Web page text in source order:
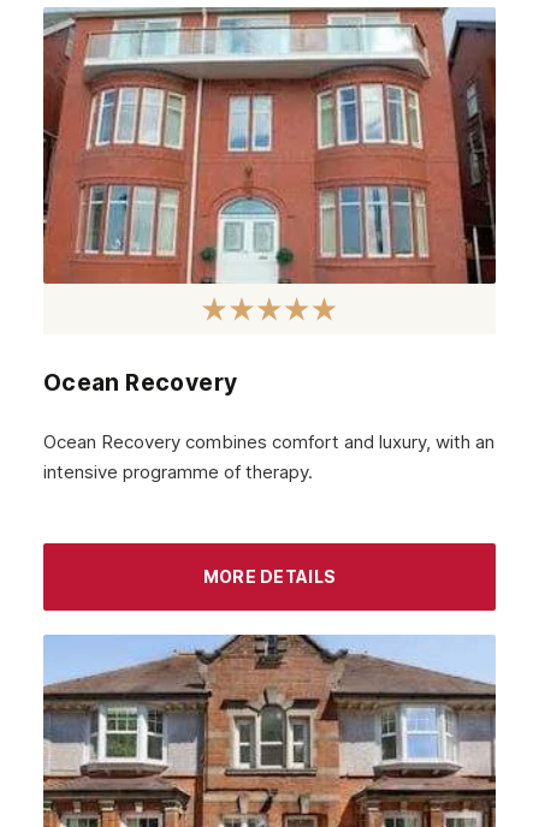
July 2023
June 2023
May 2023
March 2023
February 2023
November 2022
October 2022
September 2022
May 2022
April 2022
March 2022
February 2022
Ocean Recovery
Ocean Recovery combines comfort and luxury, with an
intensive programme of therapy.
MORE DETAILS